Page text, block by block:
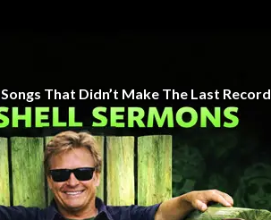
Songs That Didn’t Make The Last Record